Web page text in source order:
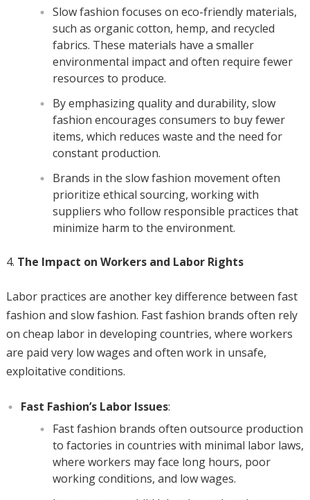
Slow fashion focuses on eco-friendly materials,
such as organic cotton, hemp, and recycled
fabrics. These materials have a smaller
environmental impact and often require fewer
resources to produce.
By emphasizing quality and durability, slow
fashion encourages consumers to buy fewer
items, which reduces waste and the need for
constant production.
Brands in the slow fashion movement often
prioritize ethical sourcing, working with
suppliers who follow responsible practices that
minimize harm to the environment.
The Impact on Workers and Labor Rights
Labor practices are another key difference between fast
fashion and slow fashion. Fast fashion brands often rely
on cheap labor in developing countries, where workers
are paid very low wages and often work in unsafe,
exploitative conditions.
Fast Fashion’s Labor Issues:
Fast fashion brands often outsource production
to factories in countries with minimal labor laws,
where workers may face long hours, poor
working conditions, and low wages.